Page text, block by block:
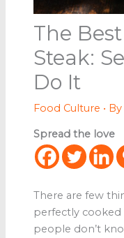
The
Steak:
Do It
Food Culture • By
Spread the love
There are few
perfectly cooked
people don’t